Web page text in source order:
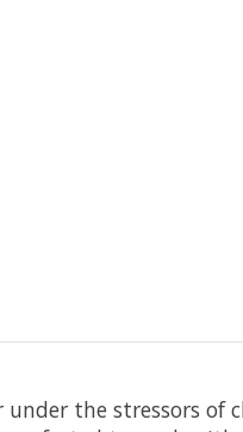
the stressors